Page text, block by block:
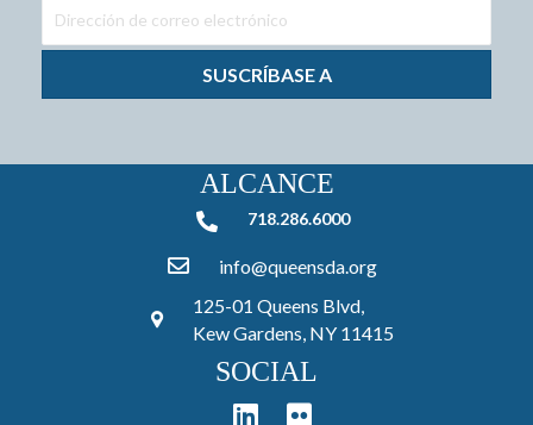
SUSCRÍBASE A
ALCANCE
718.286.6000718.286.6000
info@queensda.org
125-01 Queens Blvd,
Kew Gardens, NY 11415
SOCIAL